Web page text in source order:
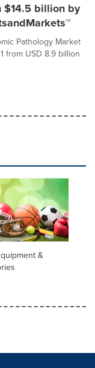
$14.5 billion by
Pathology Market
from USD 8.9 billion
&